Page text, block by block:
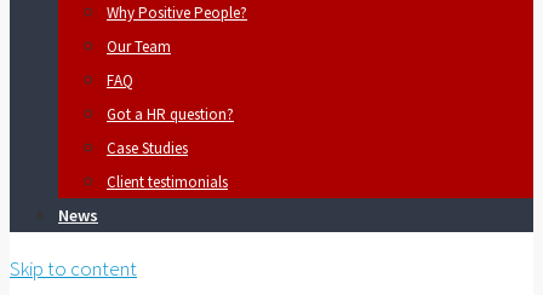
Why Positive People?
Our Team
FAQ
Got a HR question?
Case Studies
Client testimonials
News
Skip to content